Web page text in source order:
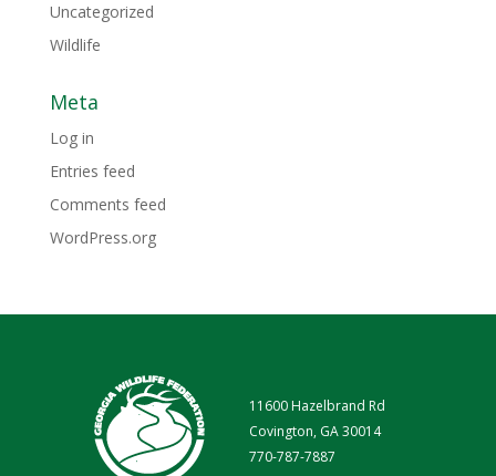
Uncategorized
Wildlife
Meta
Log in
Entries feed
Comments feed
WordPress.org
11600 Hazelbrand Rd
Covington, GA 30014
770-787-7887